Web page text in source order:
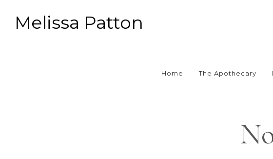
Melissa Patton
Home The Apothecary